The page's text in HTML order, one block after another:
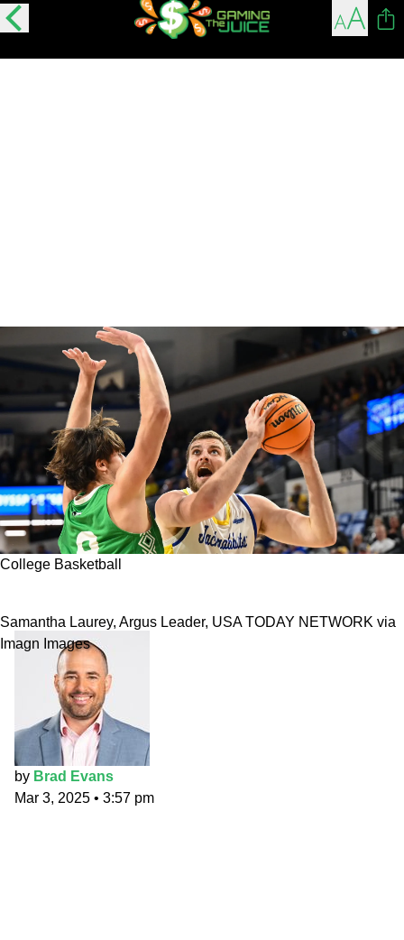
College Basketball
Samantha Laurey, Argus Leader, USA TODAY NETWORK via
Imagn Images
by Brad Evans
Mar 3, 2025 • 3:57 pm